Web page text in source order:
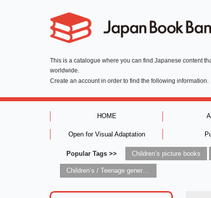
This is a catalogue where you can find Japanese content
worldwide.
Create an account in order to find the following information.
HOME
Open for Visual Adaptation
Popular Tags >> Children’s picture books
Children’s / Teenage general interest: Art and artists